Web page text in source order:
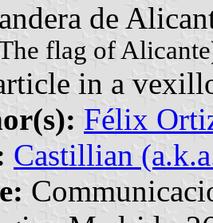
de
flag of
in a
Félix
Castillian